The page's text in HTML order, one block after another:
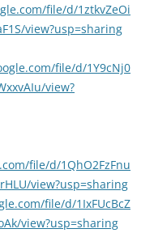
file/d/1ztkvZeOi
view?usp=sharing
file/d/1Y9cNj0
view?
file/d/1QhO2FzFnu
view?usp=sharing
file/d/1IxFUcBcZ
view?usp=sharing